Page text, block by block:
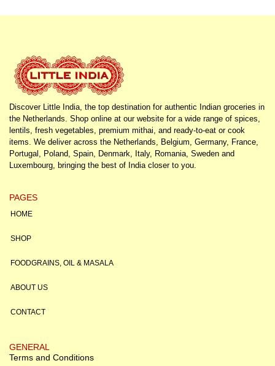
Discover Little India, the top destination for authentic Indian groceries in
the Netherlands. Shop online at our website for a wide range of spices,
lentils, fresh vegetables, premium mithai, and ready-to-eat or cook
items. We deliver across the Netherlands, Belgium, Germany, France,
Portugal, Poland, Spain, Denmark, Italy, Romania, Sweden and
Luxembourg, bringing the best of India closer to you.
PAGES
HOME
SHOP
FOODGRAINS, OIL & MASALA
ABOUT US
CONTACT
GENERAL
Terms and Conditions